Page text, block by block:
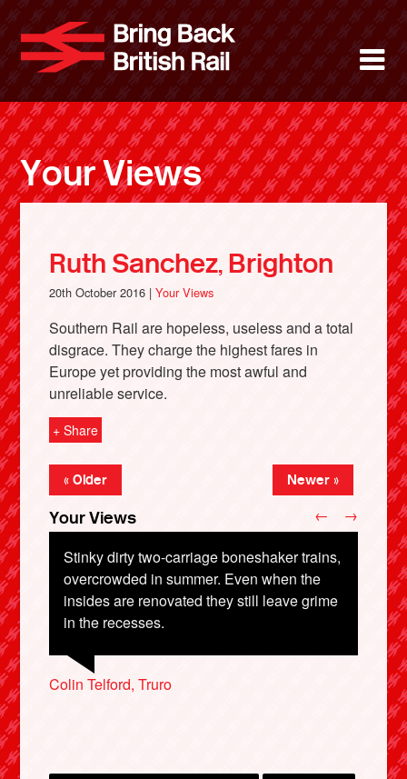
main
content
Bring
About
News
Support
Facebook
Your Views
Ruth Sanchez, Brighton
20th October 2016 |Your Views
Southern Rail are hopeless, useless and a total
disgrace. They charge the highest fares in
Europe yet providing the most awful and
unreliable service.
+ Share
« Older Newer »
Your Views
Stinky dirty two-carriage boneshaker trains,
overcrowded in summer. Even when the
insides are renovated they still leave grime
in the recesses.
Colin Telford, Truro
Erin Pepper, Liverpool
Jo Boorman, Orpington
Graeme Ritchie, Cupar
← →